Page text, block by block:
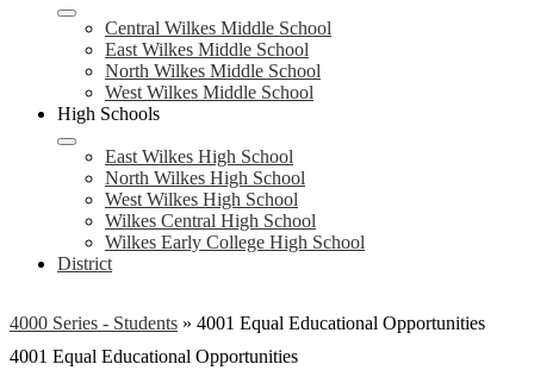
Central Wilkes Middle School
East Wilkes Middle School
North Wilkes Middle School
West Wilkes Middle School
High Schools
East Wilkes High School
North Wilkes High School
West Wilkes High School
Wilkes Central High School
Wilkes Early College High School
District
4000 Series - Students » 4001 Equal Educational Opportunities
4001 Equal Educational Opportunities